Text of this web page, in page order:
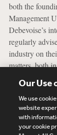
both the
Management
Debevoise’s
regularly
industry on
matters, both
more
Our Use
We use
website
with
your cookie